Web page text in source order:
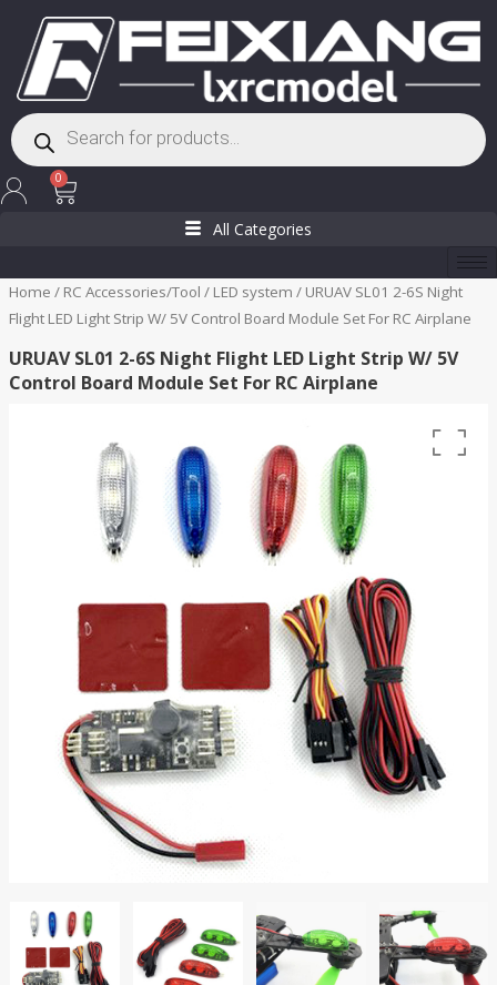
content
Products
search
0
Cart
All Categories
Home / RC Accessories/Tool / LED system / URUAV SL01 2-6S Night
Flight LED Light Strip W/ 5V Control Board Module Set For RC Airplane
URUAV SL01 2-6S Night Flight LED Light Strip W/ 5V
Control Board Module Set For RC Airplane